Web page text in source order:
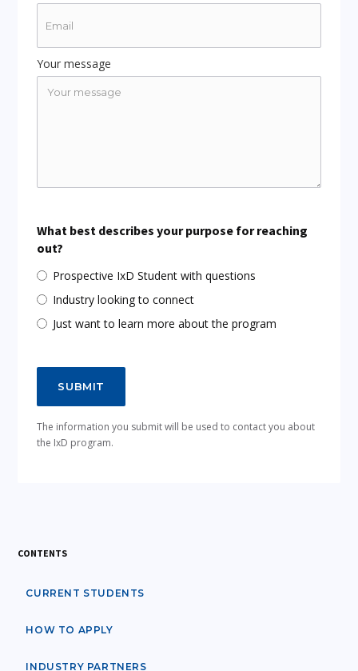
CONTENTS
CURRENT STUDENTS
HOW TO APPLY
INDUSTRY PARTNERS
Your message
What best describes your purpose for reaching
out?
Prospective IxD Student with questions
Industry looking to connect
Just want to learn more about the program
The information you submit will be used to contact you about
the IxD program.